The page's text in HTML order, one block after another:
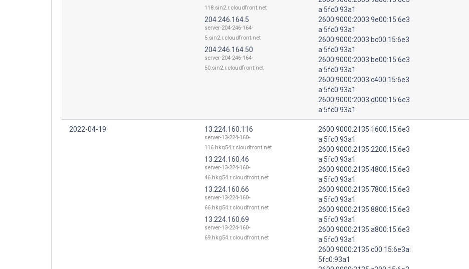
118.sin2.r.cloudfront.net
204.246.164.5
server-204-246-164-
5.sin2.r.cloudfront.net
204.246.164.50
server-204-246-164-
50.sin2.r.cloudfront.net
a:5fc0:93a1
2600:9000:2003:9e00:15:6e3
a:5fc0:93a1
2600:9000:2003:bc00:15:6e3
a:5fc0:93a1
2600:9000:2003:be00:15:6e3
a:5fc0:93a1
2600:9000:2003:c400:15:6e3
a:5fc0:93a1
2600:9000:2003:d000:15:6e3
a:5fc0:93a1
2022-04-19 13.224.160.116
server-13-224-160-
116.hkg54.r.cloudfront.net
13.224.160.46
server-13-224-160-
46.hkg54.r.cloudfront.net
13.224.160.66
server-13-224-160-
66.hkg54.r.cloudfront.net
13.224.160.69
server-13-224-160-
69.hkg54.r.cloudfront.net
2600:9000:2135:1600:15:6e3
a:5fc0:93a1
2600:9000:2135:2200:15:6e3
a:5fc0:93a1
2600:9000:2135:4800:15:6e3
a:5fc0:93a1
2600:9000:2135:7800:15:6e3
a:5fc0:93a1
2600:9000:2135:8800:15:6e3
a:5fc0:93a1
2600:9000:2135:a800:15:6e3
a:5fc0:93a1
2600:9000:2135:c00:15:6e3a:
5fc0:93a1